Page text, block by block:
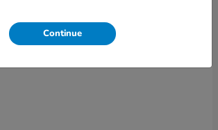
Continue